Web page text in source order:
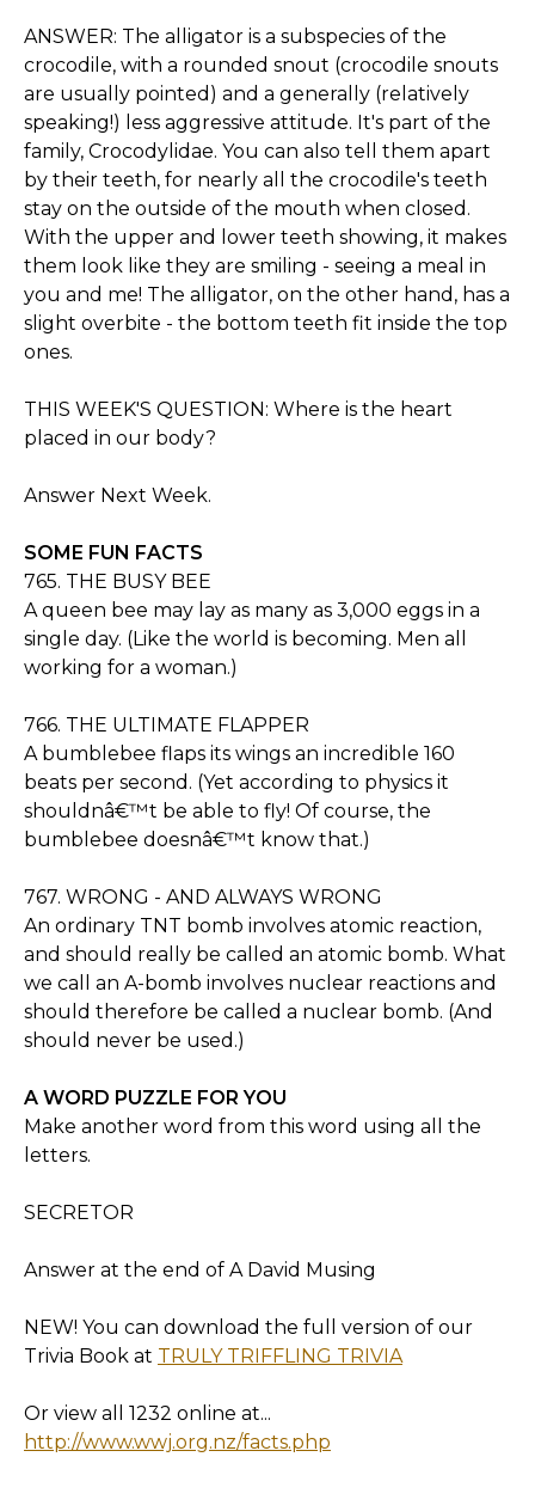
ANSWER: The alligator is a subspecies of the
crocodile, with a rounded snout (crocodile snouts
are usually pointed) and a generally (relatively
speaking!) less aggressive attitude. It's part of the
family, Crocodylidae. You can also tell them apart
by their teeth, for nearly all the crocodile's teeth
stay on the outside of the mouth when closed.
With the upper and lower teeth showing, it makes
them look like they are smiling - seeing a meal in
you and me! The alligator, on the other hand, has a
slight overbite - the bottom teeth fit inside the top
ones.
THIS WEEK'S QUESTION: Where is the heart
placed in our body?
Answer Next Week.
SOME FUN FACTS
765. THE BUSY BEE
A queen bee may lay as many as 3,000 eggs in a
single day. (Like the world is becoming. Men all
working for a woman.)
766. THE ULTIMATE FLAPPER
A bumblebee flaps its wings an incredible 160
beats per second. (Yet according to physics it
shouldnâ€™t be able to fly! Of course, the
bumblebee doesnâ€™t know that.)
767. WRONG - AND ALWAYS WRONG
An ordinary TNT bomb involves atomic reaction,
and should really be called an atomic bomb. What
we call an A-bomb involves nuclear reactions and
should therefore be called a nuclear bomb. (And
should never be used.)
A WORD PUZZLE FOR YOU
Make another word from this word using all the
letters.
SECRETOR
Answer at the end of A David Musing
NEW! You can download the full version of our
Trivia Book at TRULY TRIFFLING TRIVIA
Or view all 1232 online at...
http://www.wwj.org.nz/facts.php